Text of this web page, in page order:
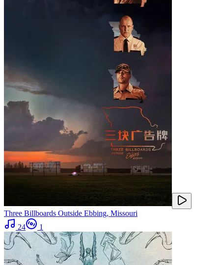
Three Billboards Outside Ebbing, Missouri
24
1